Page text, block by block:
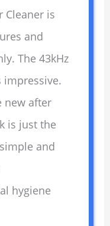
Cleaner is
and
The 43kHz
impressive.
new after
is just the
and
hygiene